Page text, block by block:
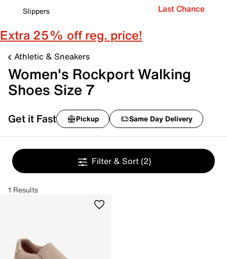
Slippers
Last Chance
Extra 25% off reg. price!
Athletic & Sneakers
Women's Rockport Walking
Shoes Size 7
Get it Fast Pickup Same Day Delivery
Filter & Sort (2)
1 Results